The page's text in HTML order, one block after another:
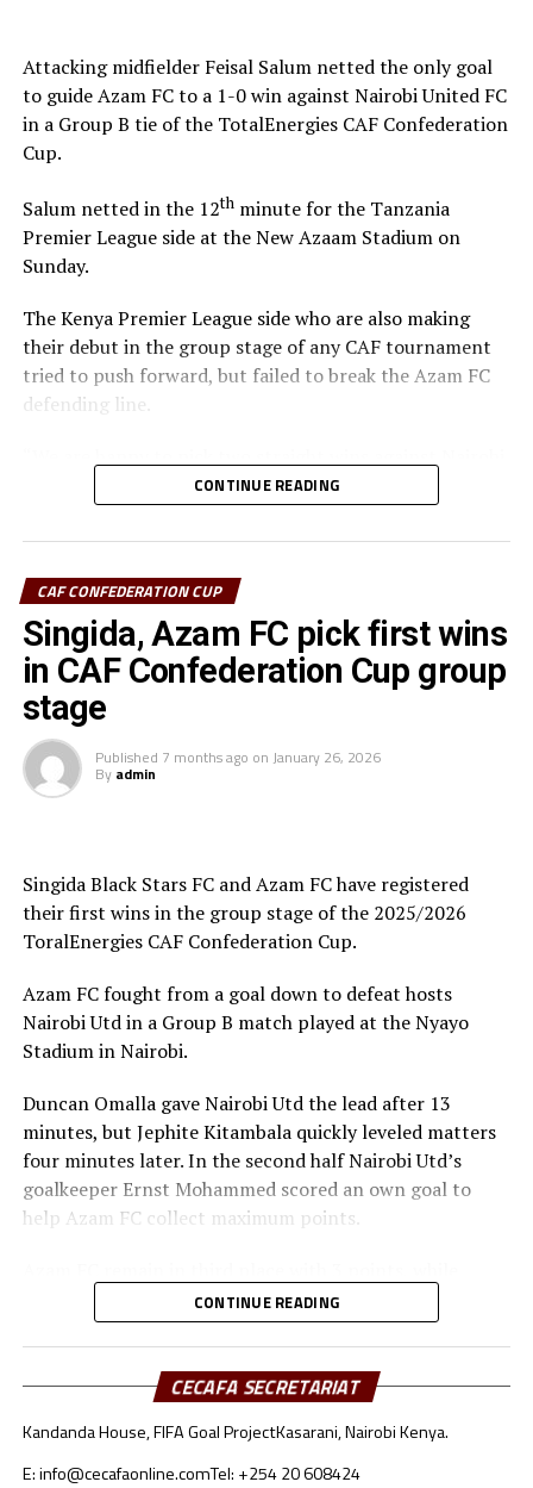
The defeat blew away any chances of Singida Black Stars
FC making it to the knock out stage since they only have
4 points, while second placed Oto d’Oyo have nine
points.
The final group matches of the TotalEnergies CAF
Confederation Cup will be played on February 15th,
2026.
Attacking midfielder Feisal Salum netted the only goal
to guide Azam FC to a 1-0 win against Nairobi United FC
in a Group B tie of the TotalEnergies CAF Confederation
Cup.
Salum netted in the 12thminute for the Tanzania
Premier League side at the New Azaam Stadium on
Sunday.
The Kenya Premier League side who are also making
their debut in the group stage of any CAF tournament
tried to push forward, but failed to break the Azam FC
defending line.
United, and now we must focus on our next home match
against Maniema Union,” Azam FC head coach Florent
Ibenge said after the match.
Azam FC who are third on the log with 6 points keep
chase of the top teams Wydad AC (Morocco) and
Maniema Union who have each collected nine points.
In another match played Singida Black Stars FC suffered
a 2-1 away defeat to AS Otoho in a Group C match.
Joseph Guede Gnadou netted Siingida Black Stars FC’s
The Tanzania Premier League side will now turn focus
on their home match against table leaders CR
Belouizdad (Algeria) on February 8that the New Amaan
Stadium.
CONTINUE READING
CAF CONFEDERATION CUP
Singida, Azam FC pick first wins
in CAF Confederation Cup group
stage
Published 7 months ago on January 26, 2026
By admin
Singida Black Stars FC and Azam FC have registered
their first wins in the group stage of the 2025/2026
ToralEnergies CAF Confederation Cup.
Azam FC fought from a goal down to defeat hosts
Nairobi Utd in a Group B match played at the Nyayo
Stadium in Nairobi.
Duncan Omalla gave Nairobi Utd the lead after 13
minutes, but Jephite Kitambala quickly leveled matters
four minutes later. In the second half Nairobi Utd’s
goalkeeper Ernst Mohammed scored an own goal to
help Azam FC collect maximum points.
Wydad AC and Maniema Union each have six points.
Naorobi Utd are bottom of the log after losing all the
three matches.
At the New Amaan Stadium in Zanzibar, Singida Black
Stars scored through Elvis Baranga Rupia to stop AS
Otoho 1-0 in a Group C match.
CONTINUE READING
CECAFA SECRETARIAT
Kandanda House, FIFA Goal ProjectKasarani, Nairobi Kenya.
E: info@cecafaonline.comTel: +254 20 608424